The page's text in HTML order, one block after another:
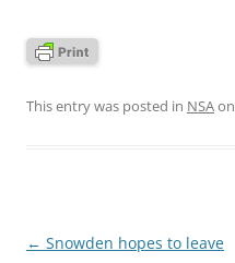
This entry was posted in NSAon
Post
← Snowden hopes to leave